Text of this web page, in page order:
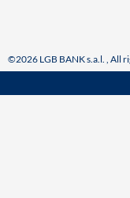
©2026 LGB BANK s.a.l. , All